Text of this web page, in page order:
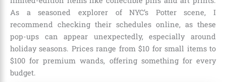
As a seasoned explorer of NYC’s Potter scene, I
recommend checking their schedules online, as these
pop-ups can appear unexpectedly, especially around
holiday seasons. Prices range from $10 for small items to
$100 for premium wands, offering something for every
budget.